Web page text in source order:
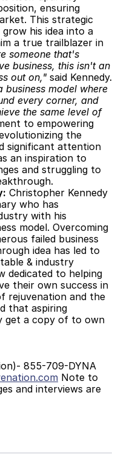
ensuring
This strategic
his idea into a
a true trailblazer in
someone that's
business, this isn't an
out on,"
model where
every corner, and
the same level of
to empowering
the
significant attention
an inspiration to
and struggling to
Christopher Kennedy
who has
with his
model. Overcoming
failed business
idea has led to
& industry
dedicated to helping
their own success in
rejuvenation and the
that aspiring
get a copy of to own
855-709-DYNA
Note to
and interviews are